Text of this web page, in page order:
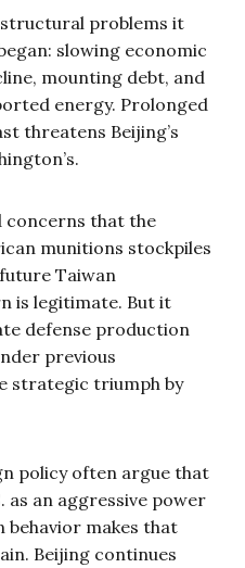
structural problems it
slowing economic
mounting debt, and
energy. Prolonged
threatens Beijing’s
concerns that the
munitions stockpiles
Taiwan
is legitimate. But it
defense production
previous
strategic triumph by
policy often argue that
as an aggressive power
behavior makes that
Beijing continues